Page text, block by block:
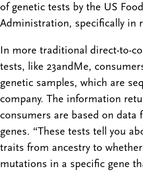
of genetic tests by the US
Administration, specifically in
In more traditional direct-to-
tests, like 23andMe,
genetic samples, which are
company. The information
consumers are based on data
genes. “These tests tell you
traits from ancestry to
mutations in a specific gene